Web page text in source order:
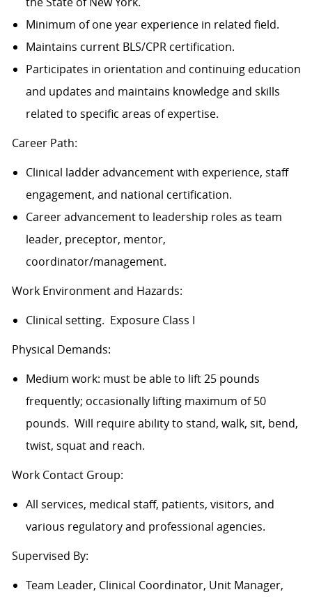
Minimum of one year experience in related field.
Maintains current BLS/CPR certification.
Participates in orientation and continuing education
and updates and maintains knowledge and skills
related to specific areas ofexpertise.
Career Path:
Clinical ladder advancement with experience, staff
engagement, and national certification.
Career advancement to leadership roles as team
leader, preceptor, mentor,
coordinator/management.
Work Environment and Hazards:
Clinical setting. Exposure Class I
Physical Demands:
Medium work: must be able to lift 25 pounds
frequently; occasionally lifting maximum of 50
pounds. Will require ability to stand, walk, sit, bend,
twist, squat and reach.
Work Contact Group:
All services, medical staff, patients, visitors, and
various regulatory and professional agencies.
Supervised By:
Team Leader, Clinical Coordinator, Unit Manager,